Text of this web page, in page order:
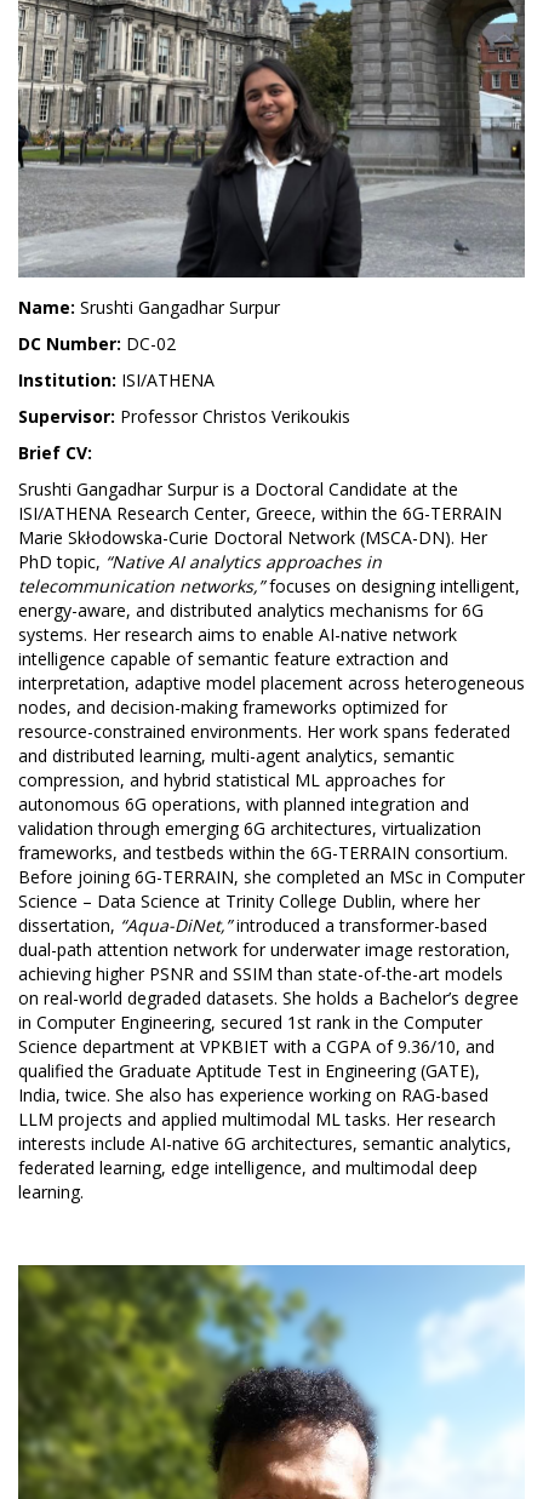
Name: Srushti Gangadhar Surpur
DC Number: DC-02
Institution: ISI/ATHENA
Supervisor: Professor Christos Verikoukis
Brief CV:
Srushti Gangadhar Surpur is a Doctoral Candidate at the
ISI/ATHENA Research Center, Greece, within the 6G-TERRAIN
Marie Skłodowska-Curie Doctoral Network (MSCA-DN). Her
PhD topic, “Native AI analytics approaches in
telecommunication networks,”focuses on designing intelligent,
energy-aware, and distributed analytics mechanisms for 6G
systems. Her research aims to enable AI-native network
intelligence capable of semantic feature extraction and
interpretation, adaptive model placement across heterogeneous
nodes, and decision-making frameworks optimized for
resource-constrained environments. Her work spans federated
and distributed learning, multi-agent analytics, semantic
compression, and hybrid statistical ML approaches for
autonomous 6G operations, with planned integration and
validation through emerging 6G architectures, virtualization
frameworks, and testbeds within the 6G-TERRAIN consortium.
Before joining 6G-TERRAIN, she completed an MSc in Computer
Science – Data Science at Trinity College Dublin, where her
dissertation, “Aqua-DiNet,”introduced a transformer-based
dual-path attention network for underwater image restoration,
achieving higher PSNR and SSIM than state-of-the-art models
on real-world degraded datasets. She holds a Bachelor’s degree
in Computer Engineering, secured 1st rank in the Computer
Science department at VPKBIET with a CGPA of 9.36/10, and
qualified the Graduate Aptitude Test in Engineering (GATE),
India, twice. She also has experience working on RAG-based
LLM projects and applied multimodal ML tasks. Her research
interests include AI-native 6G architectures, semantic analytics,
federated learning, edge intelligence, and multimodal deep
learning.